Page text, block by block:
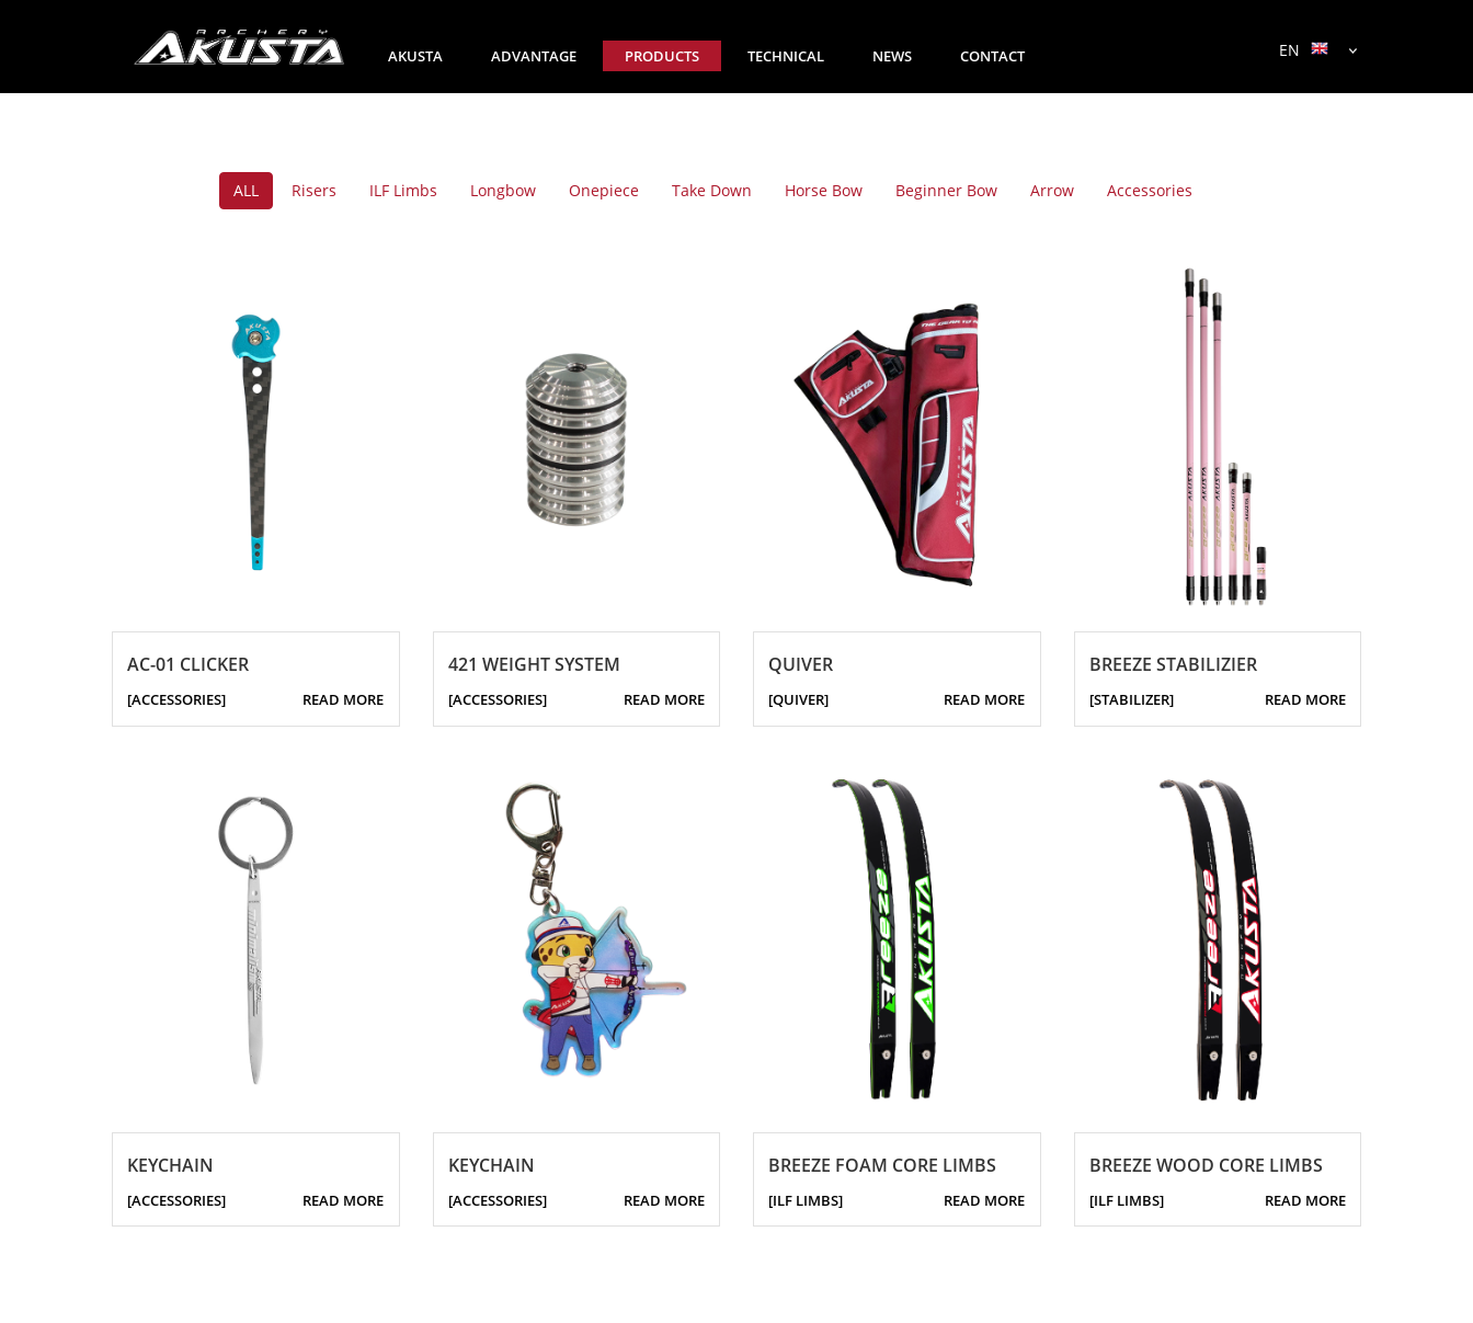
AKUSTA ADVANTAGE PRODUCTS TECHNICAL NEWS CONTACT EN
ALL Risers ILF Limbs Longbow Onepiece Take Down Horse Bow Beginner Bow Arrow Accessories
AC-01 CLICKER
[ACCESSORIES] READ MORE
421 WEIGHT SYSTEM
[ACCESSORIES] READ MORE
QUIVER
[QUIVER] READ MORE
BREEZE STABILIZIER
[STABILIZER] READ MORE
KEYCHAIN
[ACCESSORIES] READ MORE
KEYCHAIN
[ACCESSORIES] READ MORE
BREEZE FOAM CORE LIMBS
[ILF LIMBS] READ MORE
BREEZE WOOD CORE LIMBS
[ILF LIMBS] READ MORE